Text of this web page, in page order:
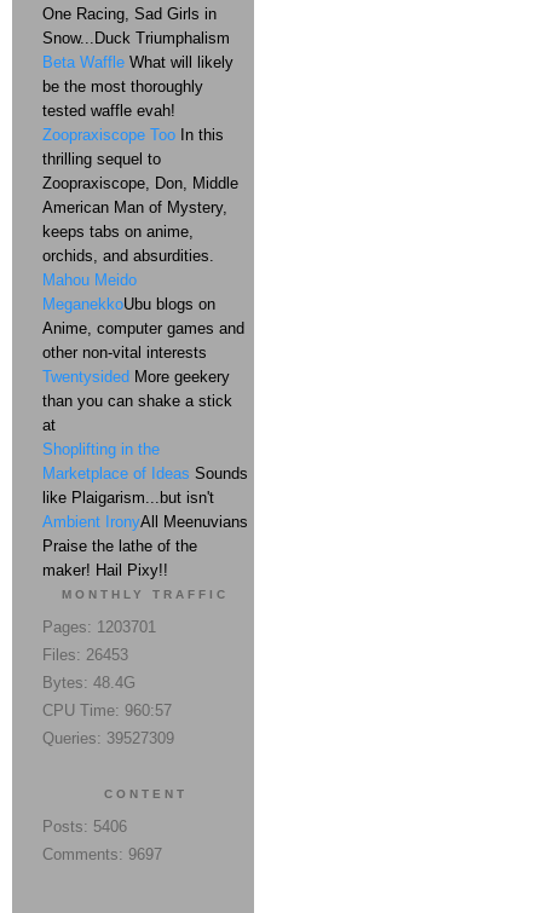
One Racing, Sad Girls in
Snow...Duck Triumphalism
Beta Waffle What will likely
be the most thoroughly
tested waffle evah!
Zoopraxiscope Too In this
thrilling sequel to
Zoopraxiscope, Don, Middle
American Man of Mystery,
keeps tabs on anime,
orchids, and absurdities.
Mahou Meido
MeganekkoUbu blogs on
Anime, computer games and
other non-vital interests
Twentysided More geekery
than you can shake a stick
at
Shoplifting in the
Marketplace of Ideas Sounds
like Plaigarism...but isn't
Ambient IronyAll Meenuvians
Praise the lathe of the
maker! Hail Pixy!!
MONTHLY TRAFFIC
Pages: 1203701
Files: 26453
Bytes: 48.4G
CPU Time: 960:57
Queries: 39527309
CONTENT
Posts: 5406
Comments: 9697